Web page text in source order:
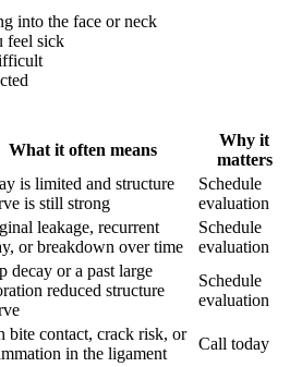
into the face or neck
feel sick
What it often means
Why it
matters
is limited and structure
is still strong
Schedule
evaluation
leakage, recurrent
or breakdown over time
Schedule
evaluation
decay or a past large
reduced structure
Schedule
evaluation
bite contact, crack risk, or
in the ligament
Call today